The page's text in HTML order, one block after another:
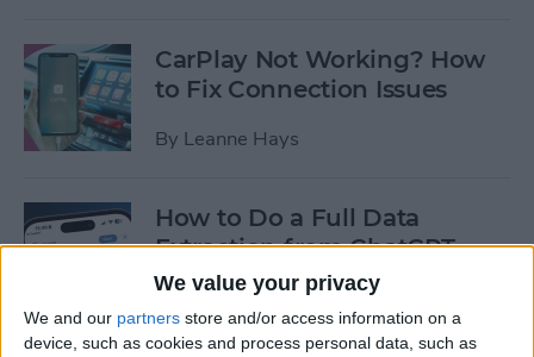
We value your privacy
We and our partners store and/or access information on a
device, such as cookies and process personal data, such as
CarPlay Not Working? How
to Fix Connection Issues
By Leanne Hays
How to Do a Full Data
Extraction from ChatGPT
ByOlena Kagui